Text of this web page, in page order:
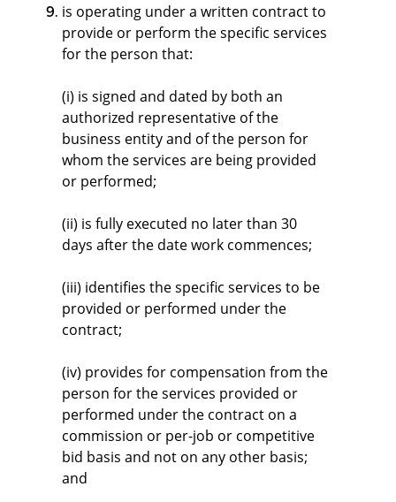
is operating under a written contract to
provide or perform the specific services
for the person that:
(i) is signed and dated by both an
authorized representative of the
business entity and of the person for
whom the services are being provided
or performed;
(ii) is fully executed no later than 30
days after the date work commences;
(iii) identifies the specific services to be
provided or performed under the
contract;
(iv) provides for compensation from the
person for the services provided or
performed under the contract on a
commission or per-job or competitive
bid basis and not on any other basis;
and